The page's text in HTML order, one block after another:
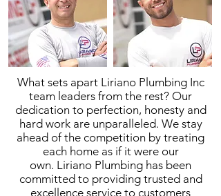
What sets apart Liriano PlumbingInc
team leaders from the rest? Our
dedication to perfection, honesty and
hard work are unparalleled. We stay
ahead of the competition by treating
each home as if it were our
own. Liriano Plumbing has been
committed to providing trusted and
excellence service to customers